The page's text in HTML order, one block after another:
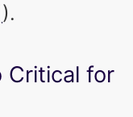
).
Critical for